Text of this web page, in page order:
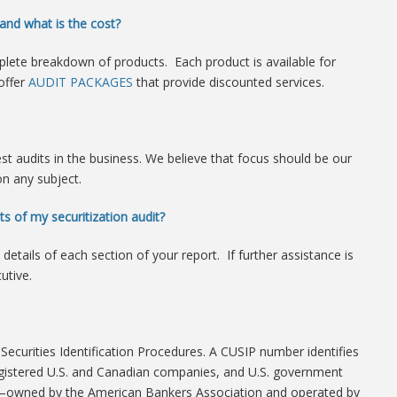
what is the cost?
breakdown of products. Each product is available for
AUDIT PACKAGES that provide discounted services.
audits in the business. We believe that focus should be our
any subject.
of my securitization audit?
of each section of your report. If further assistance is
Identification Procedures. A CUSIP number identifies
U.S. and Canadian companies, and U.S. government
by the American Bankers Association and operated by